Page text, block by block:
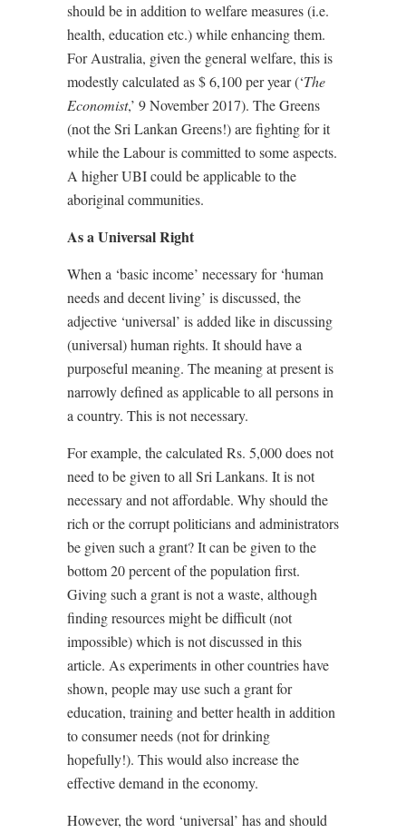
should be in addition to welfare measures (i.e.
health, education etc.) while enhancing them.
For Australia, given the general welfare, this is
modestly calculated as $ 6,100 per year (‘The
Economist,’ 9 November 2017). The Greens
(not the Sri Lankan Greens!) are fighting for it
while the Labour is committed to some aspects.
A higher UBI could be applicable to the
aboriginal communities.
As a Universal Right
When a ‘basic income’ necessary for ‘human
needs and decent living’ is discussed, the
adjective ‘universal’ is added like in discussing
(universal) human rights. It should have a
purposeful meaning. The meaning at present is
narrowly defined as applicable to all persons in
a country. This is not necessary.
For example, the calculated Rs. 5,000 does not
need to be given to all Sri Lankans. It is not
necessary and not affordable. Why should the
rich or the corrupt politicians and administrators
be given such a grant? It can be given to the
bottom 20 percent of the population first.
Giving such a grant is not a waste, although
finding resources might be difficult (not
impossible) which is not discussed in this
article. As experiments in other countries have
shown, people may use such a grant for
education, training and better health in addition
to consumer needs (not for drinking
hopefully!). This would also increase the
effective demand in the economy.
However, the word ‘universal’ has and should